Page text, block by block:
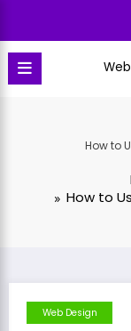
content
How to
How to
Web Design